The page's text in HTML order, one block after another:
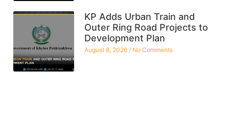
KP Adds Urban Train and
Outer Ring Road Projects to
Development Plan
August 8, 2026 No Comments